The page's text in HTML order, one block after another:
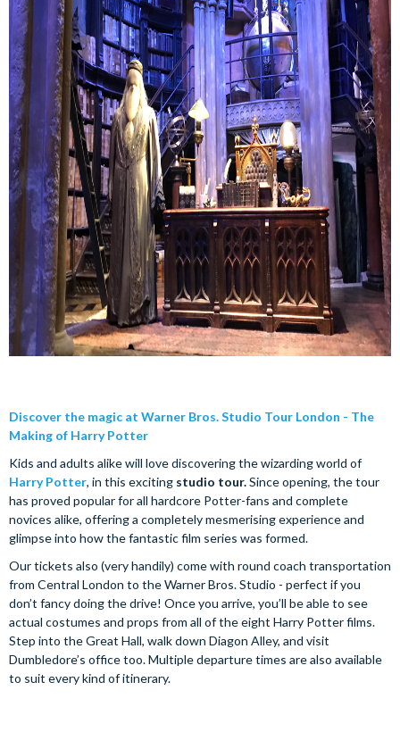
Discover the magic at Warner Bros. Studio Tour London - The
Making of Harry Potter
Kids and adults alike will love discovering the wizarding world of
Harry Potter, in this exciting studio tour.Since opening, the tour
has proved popular for all hardcore Potter-fans and complete
novices alike, offering a completely mesmerising experience and
glimpse into how the fantastic film series was formed.
Our tickets also (very handily) come with round coach transportation
from Central London to the Warner Bros. Studio - perfect if you
don’t fancy doing the drive! Once you arrive, you’ll be able to see
actual costumes and props from all of the eight Harry Potter films.
Step into the Great Hall, walk down Diagon Alley, and visit
Dumbledore’s office too. Multiple departure times are also available
to suit every kind of itinerary.